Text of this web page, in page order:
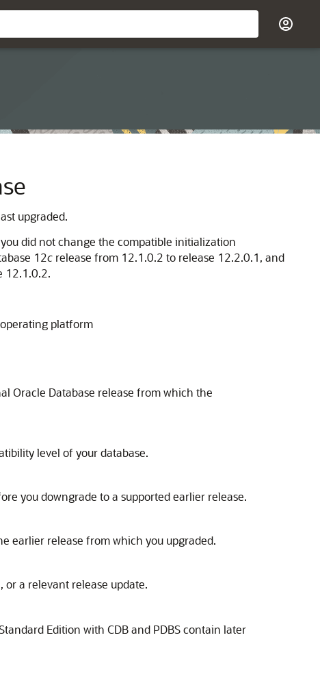
upgraded.
did not change the compatible initialization
12c release from 12.1.0.2 to release 12.2.0.1, and
12.1.0.2.
platform
Oracle Database release from which the
level of your database.
you downgrade to a supported earlier release.
earlier release from which you upgraded.
or a relevant release update.
Edition with CDB and PDBS contain later